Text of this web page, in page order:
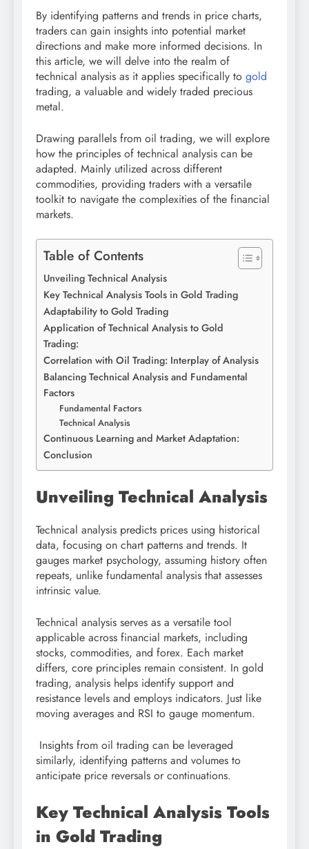
By identifying patterns and trends in price charts,
traders can gain insights into potential market
directions and make more informed decisions. In
this article, we will delve into the realm of
technical analysis as it applies specifically to gold
trading, a valuable and widely traded precious
metal.
Drawing parallels from oil trading, we will explore
how the principles of technical analysis can be
adapted. Mainly utilized across different
commodities, providing traders with a versatile
toolkit to navigate the complexities of the financial
markets.
Table of Contents
Unveiling Technical Analysis
Key Technical Analysis Tools in Gold Trading
Adaptability to Gold Trading
Application of Technical Analysis to Gold
Trading:
Correlation with Oil Trading: Interplay of Analysis
Balancing Technical Analysis and Fundamental
Factors
Fundamental Factors
Technical Analysis
Continuous Learning and Market Adaptation:
Conclusion
Unveiling Technical Analysis
Technical analysis predicts prices using historical
data, focusing on chart patterns and trends. It
gauges market psychology, assuming history often
repeats, unlike fundamental analysis that assesses
intrinsic value.
Technical analysis serves as a versatile tool
applicable across financial markets, including
stocks, commodities, and forex. Each market
differs, core principles remain consistent. In gold
trading, analysis helps identify support and
resistance levels and employs indicators. Just like
moving averages and RSI to gauge momentum.
Insights from oil trading can be leveraged
similarly, identifying patterns and volumes to
anticipate price reversals or continuations.
Key Technical Analysis Tools
in Gold Trading